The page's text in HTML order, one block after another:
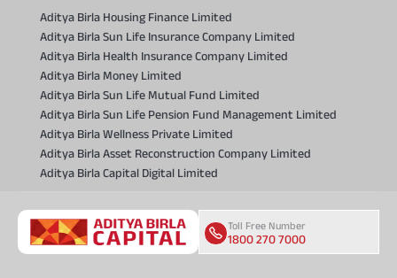
Aditya Birla Housing Finance Limited
Aditya Birla Sun Life Insurance Company Limited
Aditya Birla Health Insurance Company Limited
Aditya Birla Money Limited
Aditya Birla Sun Life Mutual Fund Limited
Aditya Birla Sun Life Pension Fund Management Limited
Aditya Birla Wellness Private Limited
Aditya Birla Asset Reconstruction Company Limited
Aditya Birla Capital Digital Limited
Toll Free Number
1800 270 7000